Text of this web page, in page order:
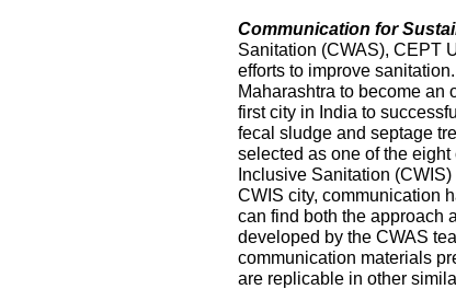
Communication for
Sanitation (CWAS), CEPT
efforts to improve
Maharashtra to become an
first city in India to
fecal sludge and septage
selected as one of the
Inclusive Sanitation
CWIS city, communication
can find both the approach
developed by the CWAS
communication materials
are replicable in other